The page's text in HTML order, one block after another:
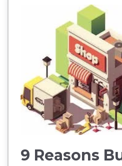
9 Reasons